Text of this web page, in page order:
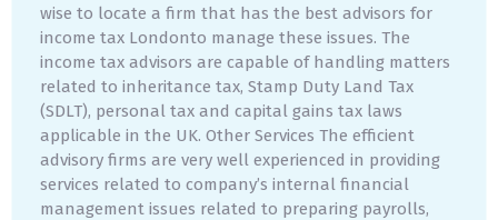
wise to locate a firm that has the best advisors for
income tax Londonto manage these issues. The
income tax advisors are capable of handling matters
related to inheritance tax, Stamp Duty Land Tax
(SDLT), personal tax and capital gains tax laws
applicable in the UK. Other Services The efficient
advisory firms are very well experienced in providing
services related to company’s internal financial
management issues related to preparing payrolls,